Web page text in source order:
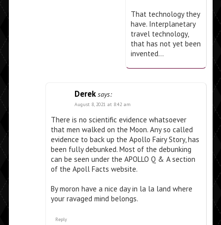
That technology they
have. Interplanetary
travel technology,
that has not yet been
invented…
Derek says:
August 8, 2021 at 8:42 am
There is no scientific evidence whatsoever
that men walked on the Moon. Any so called
evidence to back up the Apollo Fairy Story, has
been fully debunked. Most of the debunking
can be seen under the APOLLO Q & A section
of the Apoll Facts website.
By moron have a nice day in la la land where
your ravaged mind belongs.
Reply